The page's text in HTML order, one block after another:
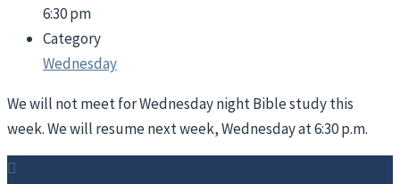
6:30 pm
Category
Wednesday
We will not meet for Wednesday night Bible study this
week. We will resume next week, Wednesday at 6:30 p.m.